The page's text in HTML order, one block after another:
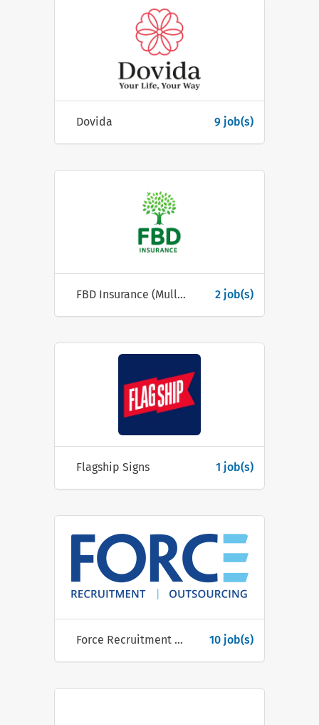
Dovida 9 job(s)
FBD Insurance (Mullingar) 2 job(s)
Flagship Signs 1 job(s)
Force Recruitment & Outsourcing 10 job(s)